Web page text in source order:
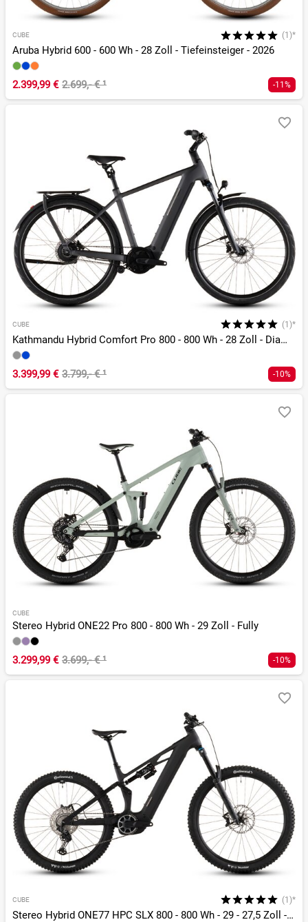
CUBE (1)*
Aruba Hybrid 600 - 600 Wh - 28 Zoll - Tiefeinsteiger - 2026
2.399,99 € 2.699,- €¹ -11%
CUBE (1)*
Kathmandu Hybrid Comfort Pro 800 - 800 Wh - 28 Zoll - Diamant - 2026
3.399,99 € 3.799,- €¹ -10%
CUBE
Stereo Hybrid ONE22 Pro 800 - 800 Wh - 29 Zoll - Fully
3.299,99 € 3.699,- €¹ -10%
CUBE (1)*
Stereo Hybrid ONE77 HPC SLX 800 - 800 Wh - 29 - 27,5 Zoll - Fully